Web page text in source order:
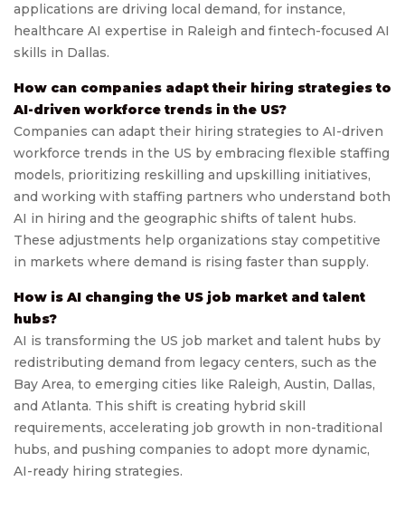
applications are driving local demand, for instance,
healthcare AI expertise in Raleigh and fintech-focused AI
skills in Dallas.
How can companies adapt their hiring strategies to
AI-driven workforce trends in the US?
Companies can adapt their hiring strategies to AI-driven
workforce trends in the US by embracing flexible staffing
models, prioritizing reskilling and upskilling initiatives,
and working with staffing partners who understand both
AI in hiring and the geographic shifts of talent hubs.
These adjustments help organizations stay competitive
in markets where demand is rising faster than supply.
How is AI changing the US job market and talent
hubs?
AI is transforming the US job market and talent hubs by
redistributing demand from legacy centers, such as the
Bay Area, to emerging cities like Raleigh, Austin, Dallas,
and Atlanta. This shift is creating hybrid skill
requirements, accelerating job growth in non-traditional
hubs, and pushing companies to adopt more dynamic,
AI-ready hiring strategies.